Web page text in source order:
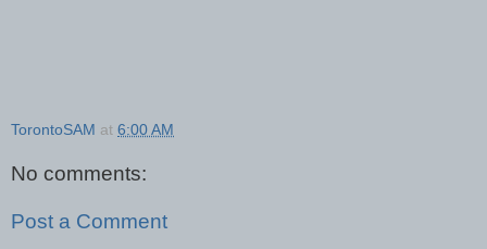
TorontoSAM at 6:00 AM
No comments:
Post a Comment